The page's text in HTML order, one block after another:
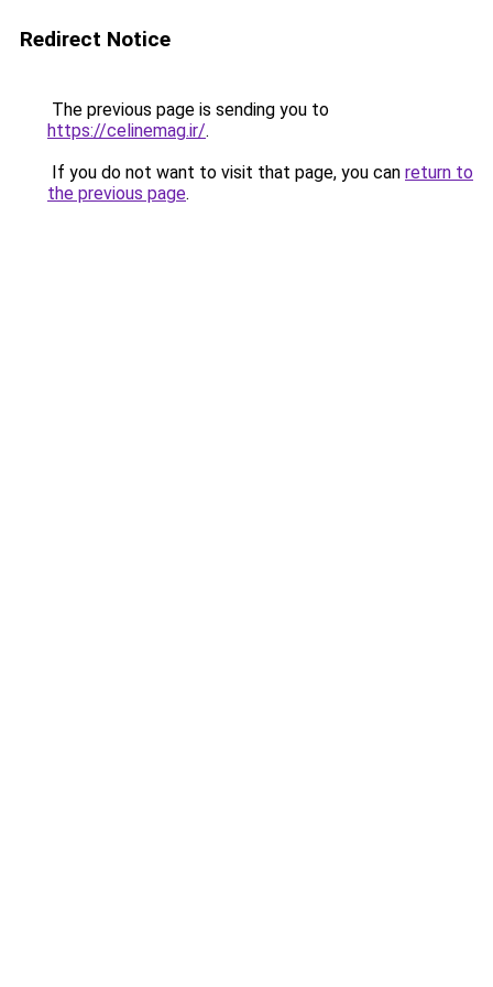
Redirect Notice
The previous page is sending you to
https://celinemag.ir/.
If you do not want to visit that page, you can return to
the previous page.